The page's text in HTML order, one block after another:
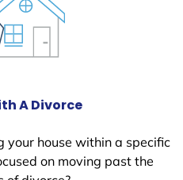
A Divorce
your house within a specific
on moving past the